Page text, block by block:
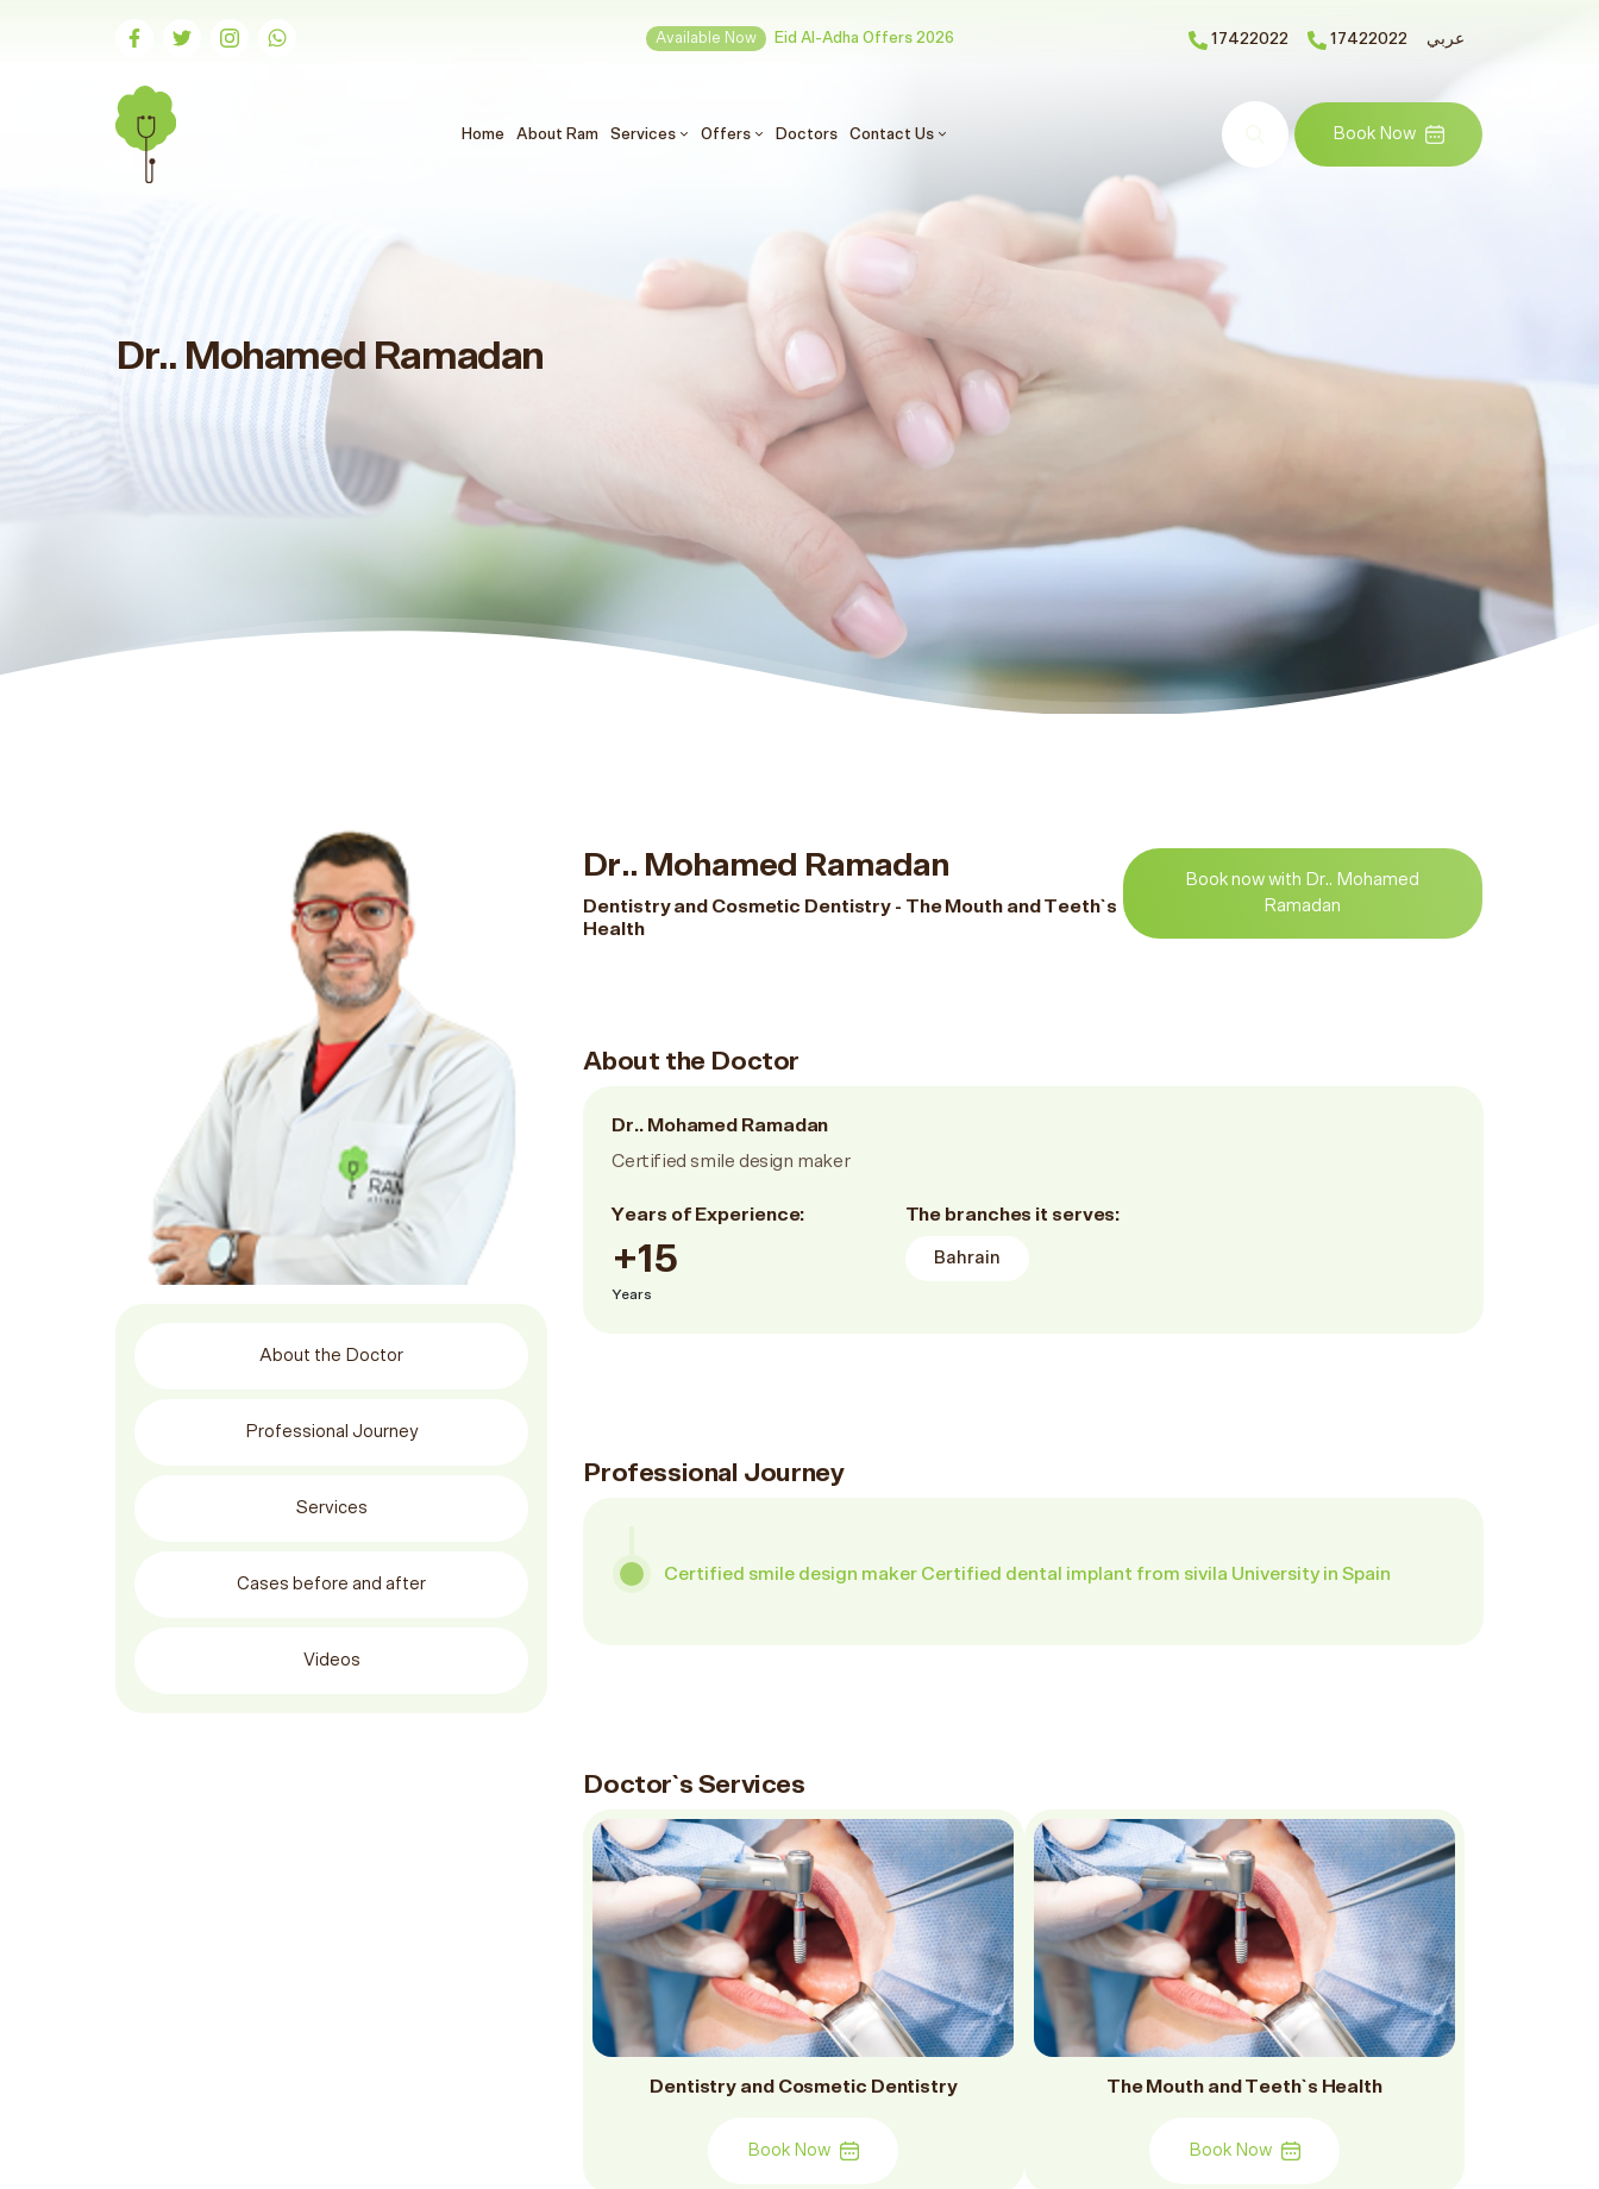
Available Now Eid Al-Adha Offers 2026 17422022 17422022 عربي
Home (الحالي)
About Ram Services Offers Doctors Contact Us Search Book Now
Dr.. Mohamed Ramadan
About the Doctor
Professional Journey
Services
Cases before and after
Videos
Dr.. Mohamed Ramadan
Dentistry and Cosmetic Dentistry - The Mouth and Teeth`s
Health
Book now with Dr.. Mohamed
Ramadan
About the Doctor
Dr.. Mohamed Ramadan
Certified smile design maker
Years of Experience:
+15
Years
The branches it serves:
Bahrain
Professional Journey
Certified smile design maker Certified dental implant from sivila University in Spain
Doctor`s Services
Dentistry and Cosmetic Dentistry
Book Now
The Mouth and Teeth`s Health
Book Now